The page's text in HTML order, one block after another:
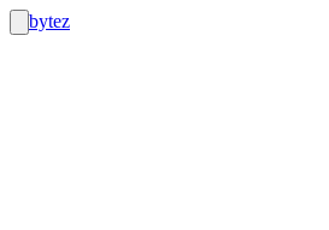
bytez